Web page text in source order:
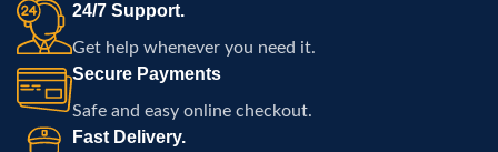
24/7 Support.
Get help whenever you need it.
Secure Payments
Safe and easy online checkout.
Fast Delivery.